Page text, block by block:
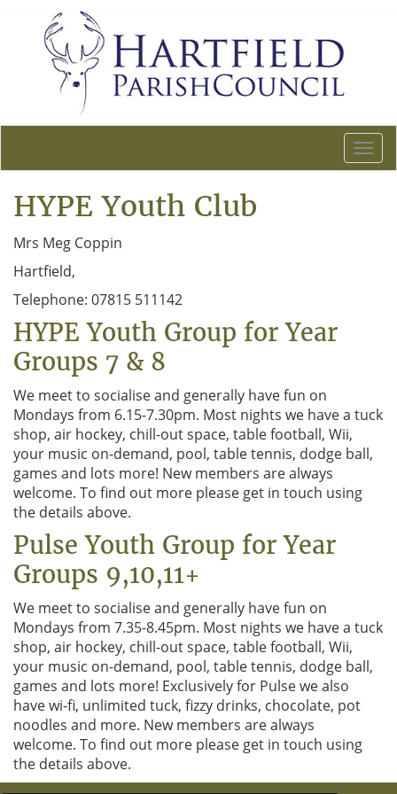
T
o
o
n
HYPE Youth Club
Mrs Meg Coppin
Hartfield,
Telephone: 07815 511142
HYPE Youth Group for Year
Groups 7 & 8
We meet to socialise and generally have fun on
Mondays from 6.15-7.30pm. Most nights we have a tuck
shop, air hockey, chill-out space, table football, Wii,
your music on-demand, pool, table tennis, dodge ball,
games and lots more! New members are always
welcome. To find out more please get in touch using
the details above.
Pulse Youth Group for Year
Groups 9,10,11+
We meet to socialise and generally have fun on
Mondays from 7.35-8.45pm. Most nights we have a tuck
shop, air hockey, chill-out space, table football, Wii,
your music on-demand, pool, table tennis, dodge ball,
games and lots more! Exclusively for Pulse we also
have wi-fi, unlimited tuck, fizzy drinks, chocolate, pot
noodles and more. New members are always
welcome. To find out more please get in touch using
the details above.